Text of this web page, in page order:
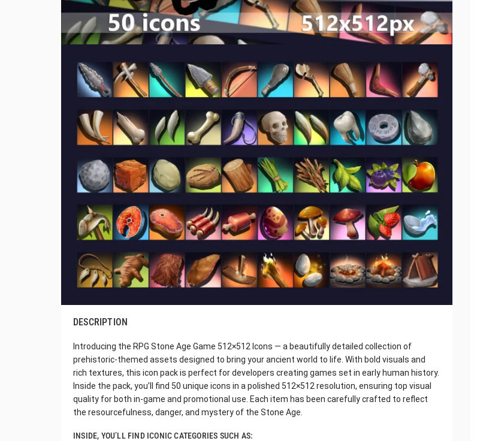
DESCRIPTION
Introducing the RPG Stone Age Game 512×512 Icons — a beautifully detailed collection of
prehistoric-themed assets designed to bring your ancient world to life. With bold visuals and
rich textures, this icon pack is perfect for developers creating games set in early human history.
Inside the pack, you’ll find 50 unique icons in a polished 512×512 resolution, ensuring top visual
quality for both in-game and promotional use. Each item has been carefully crafted to reflect
the resourcefulness, danger, and mystery of the Stone Age.
INSIDE, YOU’LL FIND ICONIC CATEGORIES SUCH AS: